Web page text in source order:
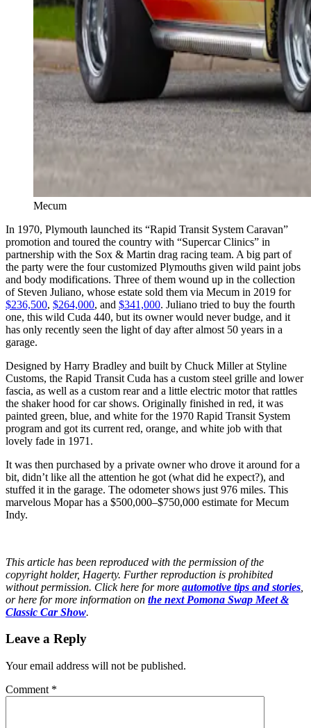
Mecum
In 1970, Plymouth launched its “Rapid Transit System Caravan”
promotion and toured the country with “Supercar Clinics” in
partnership with the Sox & Martin drag racing team. A big part of
the party were the four customized Plymouths given wild paint jobs
and body modifications. Three of them wound up in the collection
of Steven Juliano, whose estate sold them via Mecum in 2019 for
$236,500, $264,000, and $341,000. Juliano tried to buy the fourth
one, this wild Cuda 440, but its owner would never budge, and it
has only recently seen the light of day after almost 50 years in a
garage.
Designed by Harry Bradley and built by Chuck Miller at Styline
Customs, the Rapid Transit Cuda has a custom steel grille and lower
fascia, as well as a custom rear and a little electric motor that rattles
the shaker hood for car shows. Originally finished in red, it was
painted green, blue, and white for the 1970 Rapid Transit System
program and got its current red, orange, and white job with that
lovely fade in 1971.
It was then purchased by a private owner who drove it around for a
bit, didn’t like all the attention he got (what did he expect?), and
stuffed it in the garage. The odometer shows just 976 miles. This
marvelous Mopar has a $500,000–$750,000 estimate for Mecum
Indy.
This article has been reproduced with the permission of the
copyright holder, Hagerty. Further reproduction is prohibited
without permission. Click here for more automotive tips and stories
or here for more information on the next Pomona Swap Meet &
Classic Car Show.
Leave a Reply
Your email address will not be published.
Comment *